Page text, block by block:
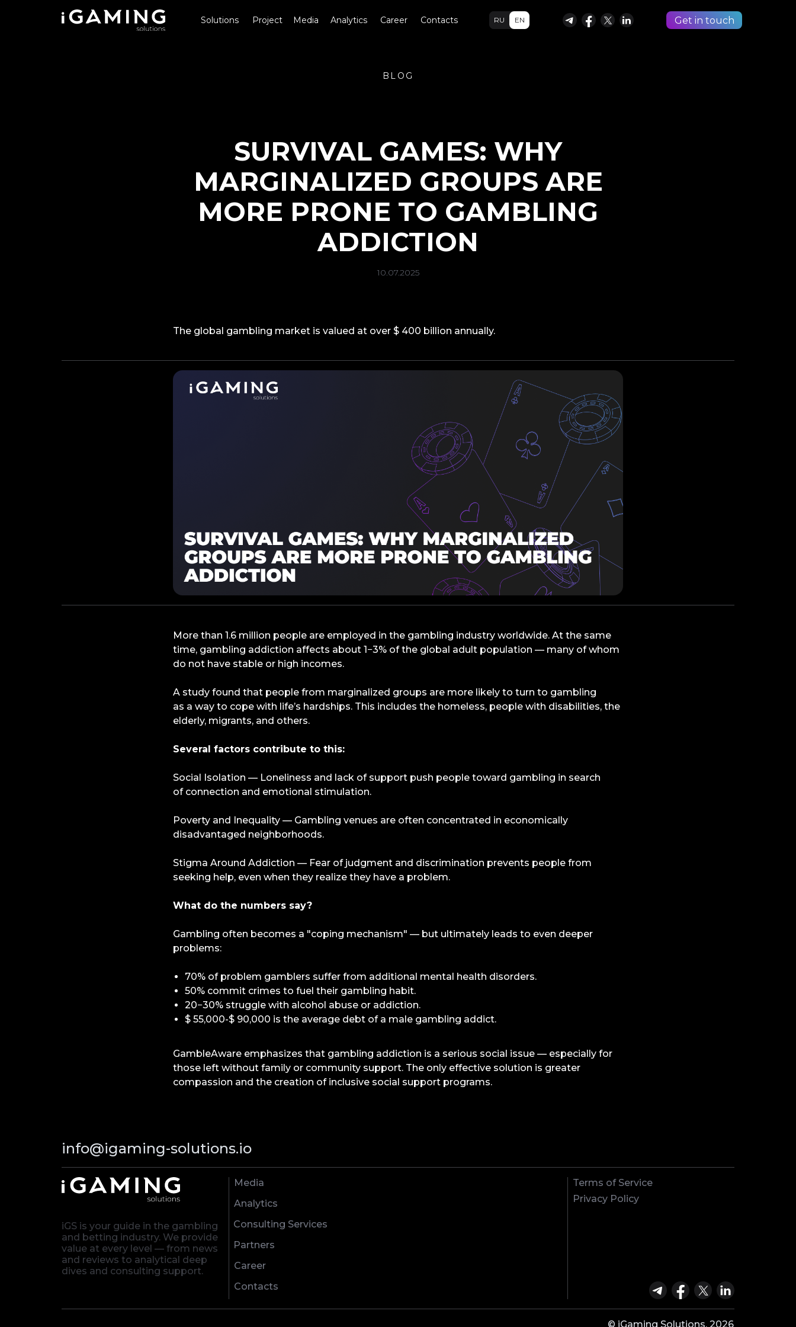
Get in touch
EN
RU
Solutions Project Media Analytics Contacts
Career
BLOG
SURVIVAL GAMES: WHY
MARGINALIZED GROUPS ARE
MORE PRONE TO GAMBLING
ADDICTION
10.07.2025
The global gambling market is valued at over $ 400 billion annually.
More than 1.6 million people are employed in the gambling industry worldwide. At the same
time, gambling addiction affects about 1−3% of the global adult population — many of whom
do not have stable or high incomes.
A study found that people from marginalized groups are more likely to turn to gambling
as a way to cope with life’s hardships. This includes the homeless, people with disabilities, the
elderly, migrants, and others.
Several factors contribute to this:
Social Isolation — Loneliness and lack of support push people toward gambling in search
of connection and emotional stimulation.
Poverty and Inequality — Gambling venues are often concentrated in economically
disadvantaged neighborhoods.
Stigma Around Addiction — Fear of judgment and discrimination prevents people from
seeking help, even when they realize they have a problem.
What do the numbers say?
Gambling often becomes a "coping mechanism" — but ultimately leads to even deeper
problems:
70% of problem gamblers suffer from additional mental health disorders.
50% commit crimes to fuel their gambling habit.
20−30% struggle with alcohol abuse or addiction.
$ 55,000-$ 90,000 is the average debt of a male gambling addict.
GambleAware emphasizes that gambling addiction is a serious social issue — especially for
those left without family or community support. The only effective solution is greater
compassion and the creation of inclusive social support programs.
info@igaming-solutions.io
iGS is your guide in the gambling
and betting industry. We provide
value at every level — from news
and reviews to analytical deep
dives and consulting support.
Analytics
Media
Consulting Services
Contacts
Terms of Service
Privacy Policy
© iGaming Solutions, 2026
Career
Partners